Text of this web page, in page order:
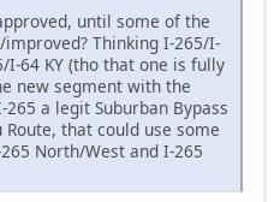
until some of the
Thinking I-265/I-
I-64 KY (tho that one is fully
new segment with the
a legit Suburban Bypass
that could use some
North/West and I-265